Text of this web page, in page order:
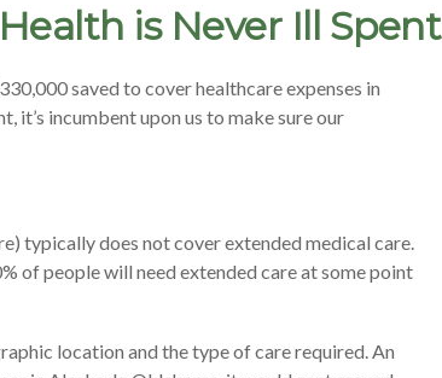
is Never Ill Spent
saved to cover healthcare expenses in
it’s incumbent upon us to make sure our
typically does not cover extended medical care.
of people will need extended care at some point
location and the type of care required. An